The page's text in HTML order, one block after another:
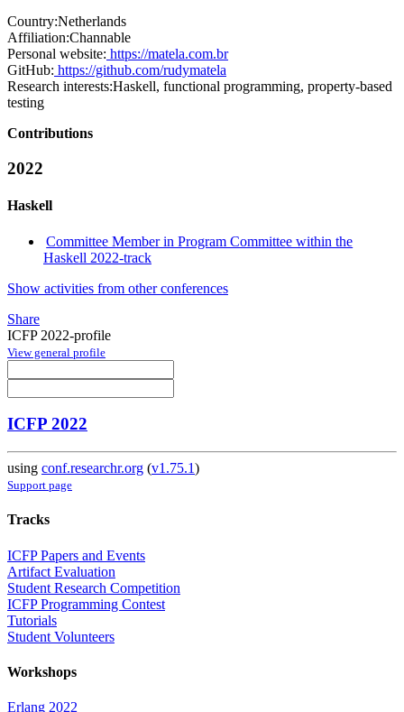
Country:Netherlands
Affiliation:Channable
Personal website: https://matela.com.br
GitHub: https://github.com/rudymatela
Research interests:Haskell, functional programming, property-based
testing
Contributions
2022
Haskell
Committee Member in Program Committee within the
Haskell 2022-track
Show activities from other conferences
Share
ICFP 2022-profile
View general profile
ICFP 2022
using conf.researchr.org (v1.75.1)
Support page
Tracks
ICFP Papers and Events
Artifact Evaluation
Student Research Competition
ICFP Programming Contest
Tutorials
Student Volunteers
Workshops
Erlang 2022